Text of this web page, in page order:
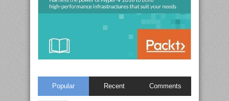
Popular Recent Comments